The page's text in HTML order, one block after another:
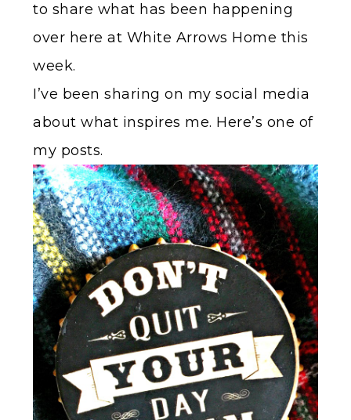
to share what has been happening
over here at White Arrows Home this
week.
I’ve been sharing on my social media
about what inspires me. Here’s one of
my posts.